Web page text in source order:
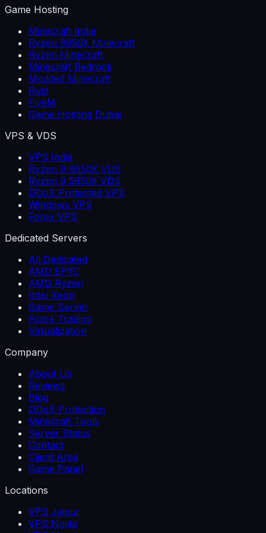
Game Hosting
Minecraft India
Ryzen 9950X Minecraft
Ryzen Minecraft
Minecraft Bedrock
Modded Minecraft
Rust
FiveM
Game Hosting Dubai
VPS & VDS
VPS India
Ryzen 9 9950X VDS
Ryzen 9 5950X VDS
DDoS Protected VPS
Windows VPS
Forex VPS
Dedicated Servers
All Dedicated
AMD EPYC
AMD Ryzen
Intel Xeon
Game Server
Forex Trading
Virtualization
Company
About Us
Reviews
Blog
DDoS Protection
Minecraft Tools
Server Status
Contact
Client Area
Game Panel
Locations
VPS Jaipur
VPS Noida